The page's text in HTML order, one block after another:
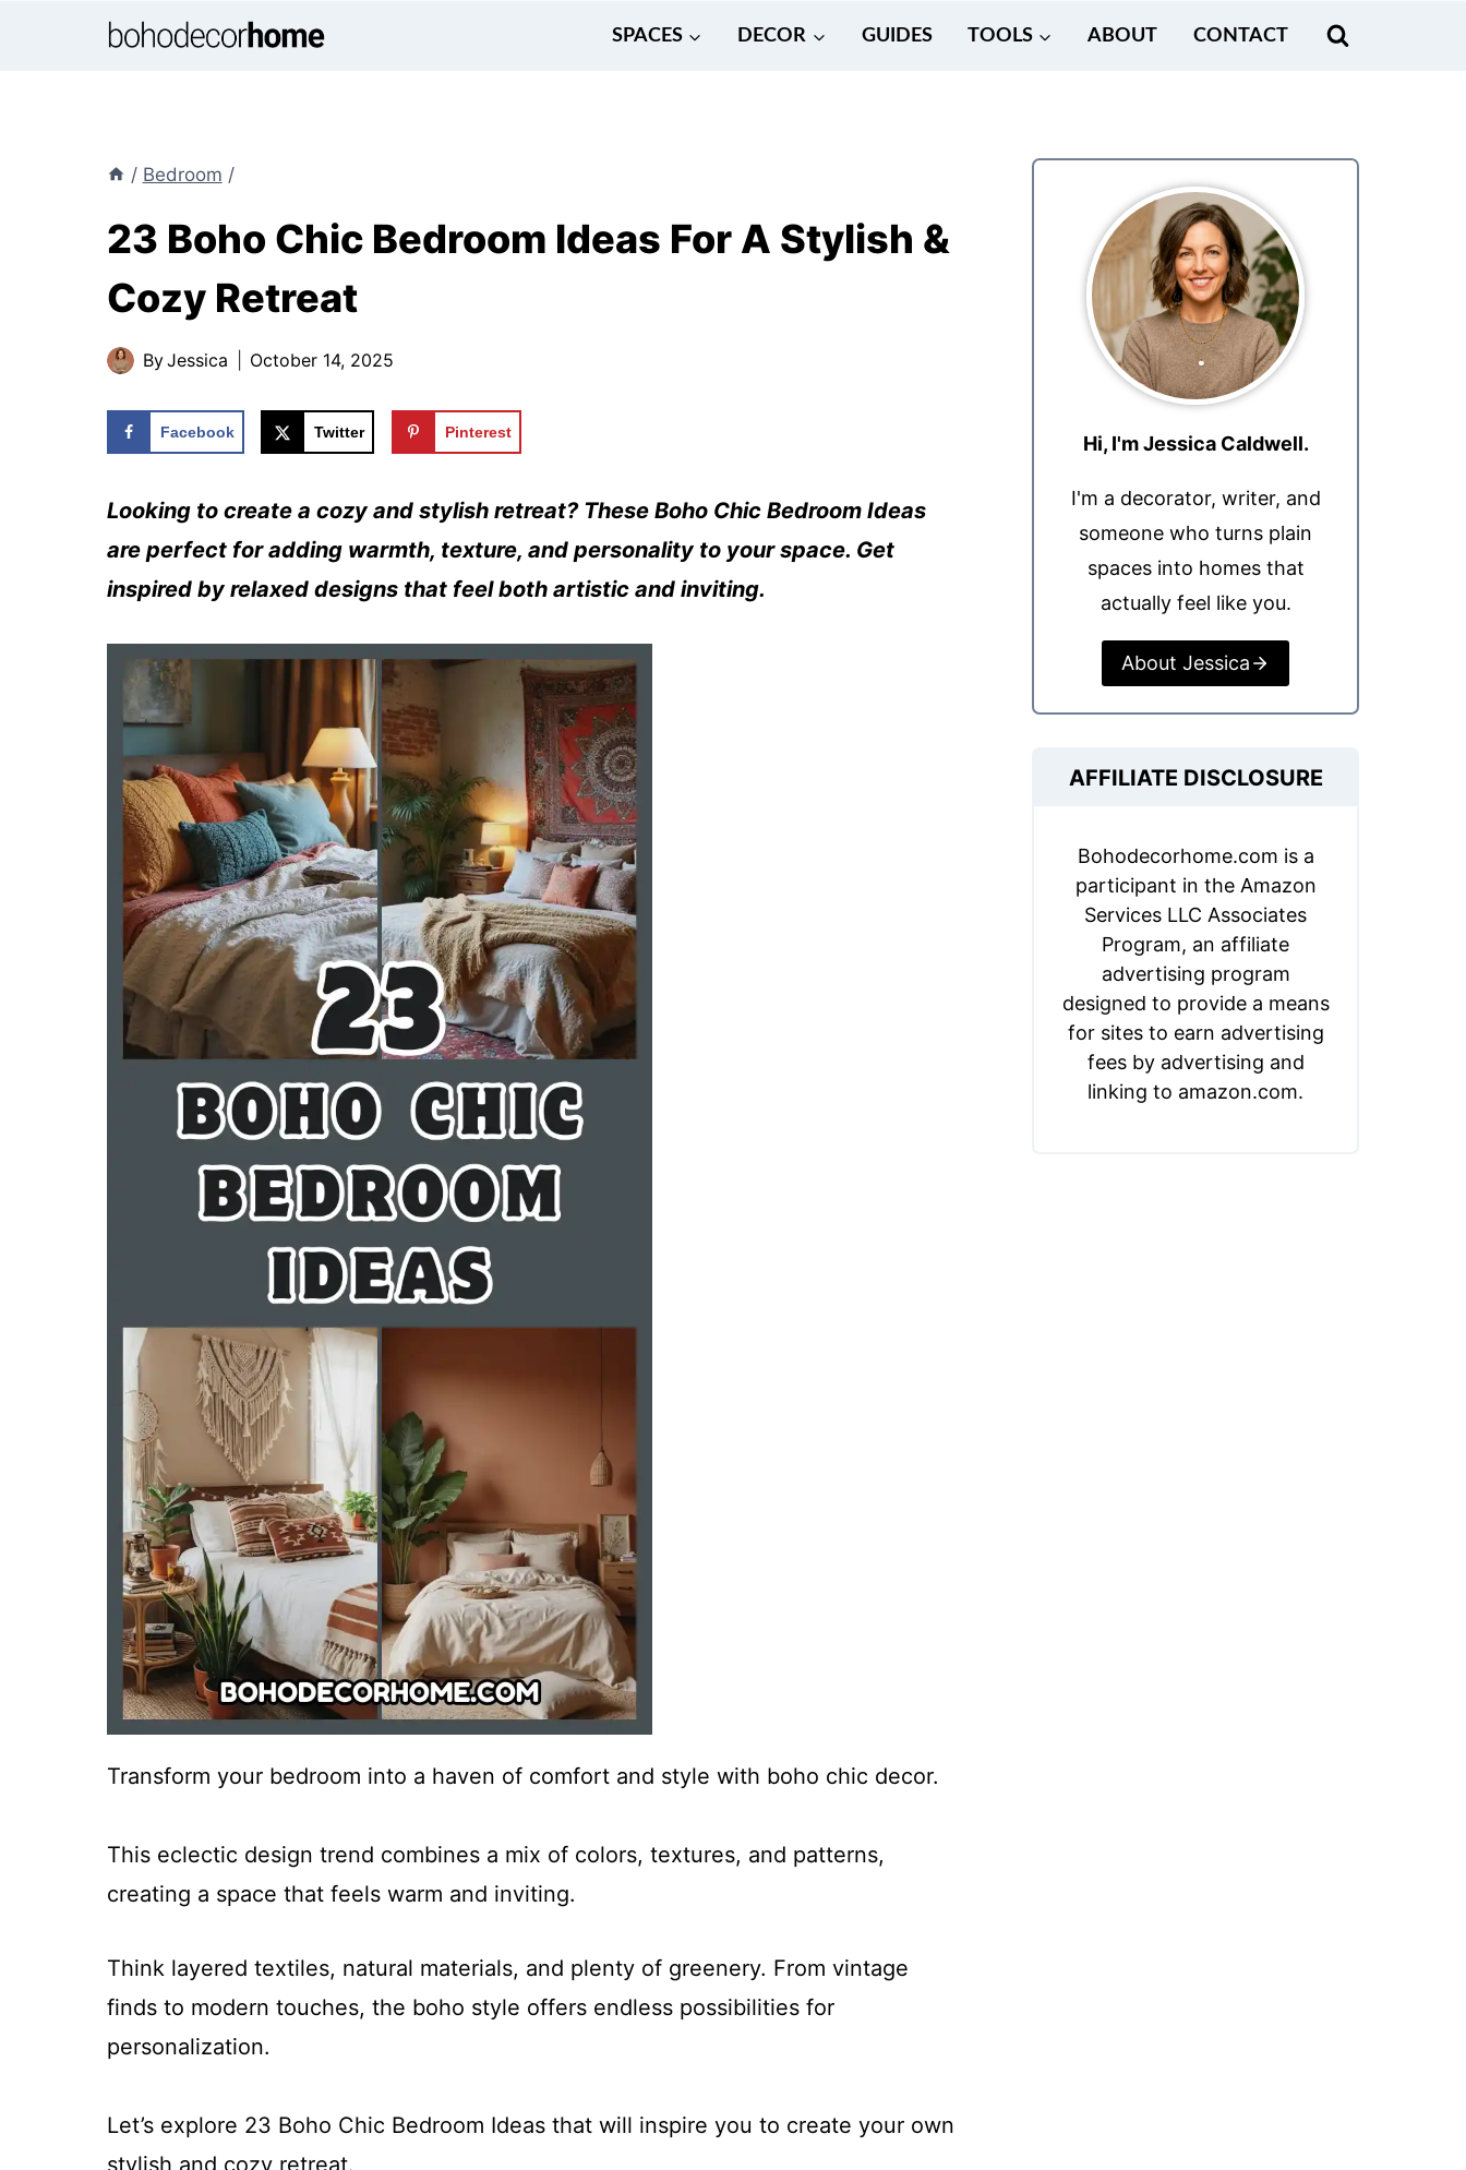
SPACES DECOR GUIDES TOOLS ABOUT CONTACT
/ Bedroom /
23 Boho Chic Bedroom Ideas For A Stylish &
Cozy Retreat
ByJessica October 14, 2025
Facebook Twitter Pinterest
Looking to create a cozy and stylish retreat? These Boho Chic Bedroom Ideas
are perfect for adding warmth, texture, and personality to your space. Get
inspired by relaxed designs that feel both artistic and inviting.
Transform your bedroom into a haven of comfort and style with boho chic decor.
This eclectic design trend combines a mix of colors, textures, and patterns,
creating a space that feels warm and inviting.
Think layered textiles, natural materials, and plenty of greenery. From vintage
finds to modern touches, the boho style offers endless possibilities for
personalization.
Let’s explore 23 Boho Chic Bedroom Ideas that will inspire you to create your own
stylish and cozy retreat.
Hi, I'm Jessica Caldwell.
I'm a decorator, writer, and
someone who turns plain
spaces into homes that
actually feel like you.
About Jessica
AFFILIATE DISCLOSURE
Bohodecorhome.com is a
participant in the Amazon
Services LLC Associates
Program, an affiliate
advertising program
designed to provide a means
for sites to earn advertising
fees by advertising and
linking to amazon.com.